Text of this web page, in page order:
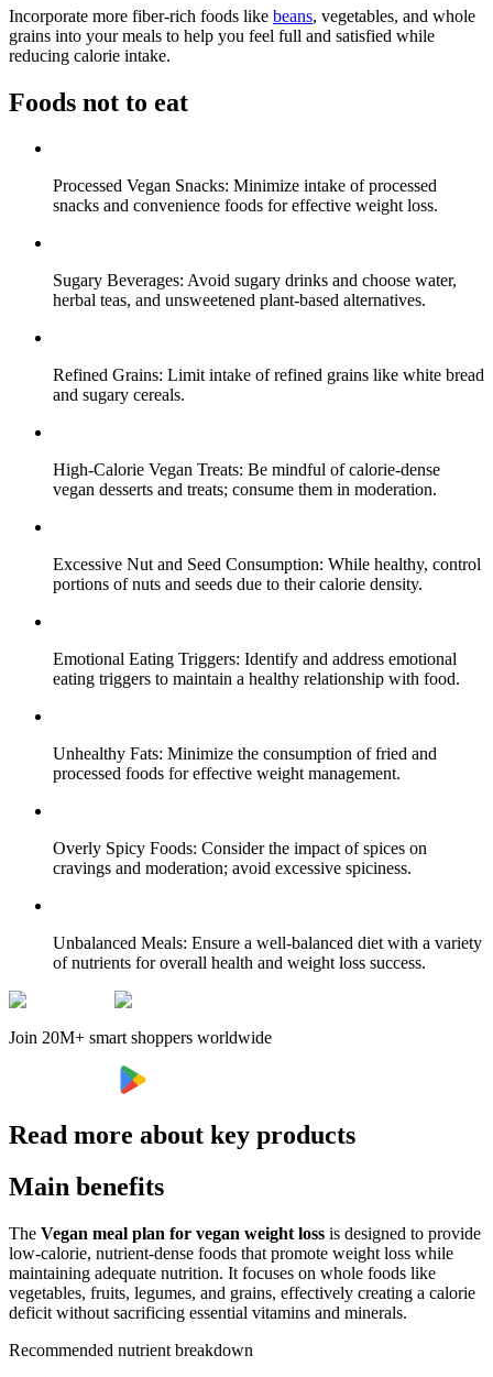
Incorporate more fiber-rich foods like beans, vegetables, and whole
grains into your meals to help you feel full and satisfied while
reducing calorie intake.
Foods not to eat
Processed Vegan Snacks: Minimize intake of processed
snacks and convenience foods for effective weight loss.
Sugary Beverages: Avoid sugary drinks and choose water,
herbal teas, and unsweetened plant-based alternatives.
Refined Grains: Limit intake of refined grains like white bread
and sugary cereals.
High-Calorie Vegan Treats: Be mindful of calorie-dense
vegan desserts and treats; consume them in moderation.
Excessive Nut and Seed Consumption: While healthy, control
portions of nuts and seeds due to their calorie density.
Emotional Eating Triggers: Identify and address emotional
eating triggers to maintain a healthy relationship with food.
Unhealthy Fats: Minimize the consumption of fried and
processed foods for effective weight management.
Overly Spicy Foods: Consider the impact of spices on
cravings and moderation; avoid excessive spiciness.
Unbalanced Meals: Ensure a well-balanced diet with a variety
of nutrients for overall health and weight loss success.
Join 20M+ smart shoppers worldwide
Read more about key products
Main benefits
The Vegan meal plan for vegan weight loss is designed to provide
low-calorie, nutrient-dense foods that promote weight loss while
maintaining adequate nutrition. It focuses on whole foods like
vegetables, fruits, legumes, and grains, effectively creating a calorie
deficit without sacrificing essential vitamins and minerals.
Recommended nutrient breakdown